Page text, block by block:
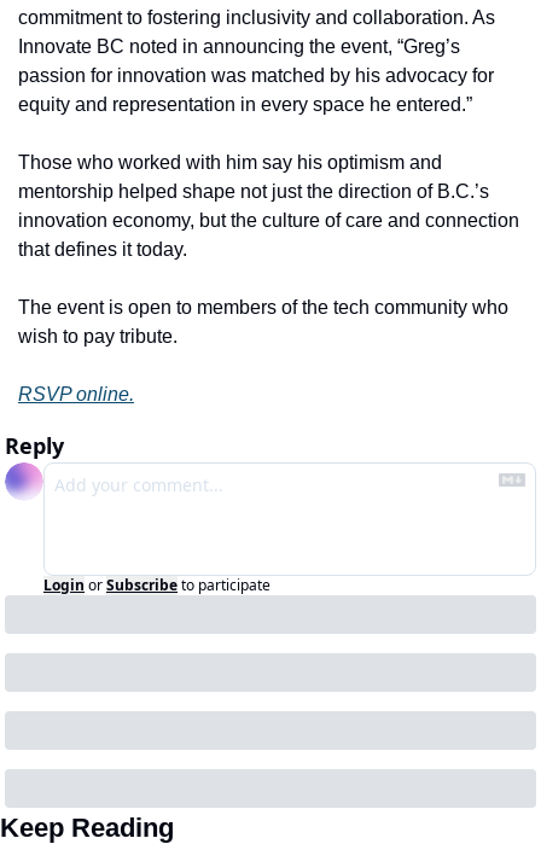
commitment to fostering inclusivity and collaboration. As
Innovate BC noted in announcing the event, “Greg’s
passion for innovation was matched by his advocacy for
equity and representation in every space he entered.”
Those who worked with him say his optimism and
mentorship helped shape not just the direction of B.C.’s
innovation economy, but the culture of care and connection
that defines it today.
The event is open to members of the tech community who
wish to pay tribute.
RSVP online.
Reply
Login orSubscribeto participate
Keep Reading